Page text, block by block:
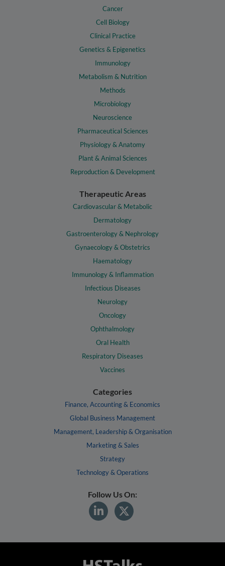
Cancer
Cell Biology
Clinical Practice
Genetics & Epigenetics
Immunology
Metabolism & Nutrition
Methods
Microbiology
Neuroscience
Pharmaceutical Sciences
Physiology & Anatomy
Plant & Animal Sciences
Reproduction & Development
Therapeutic Areas
Cardiovascular & Metabolic
Dermatology
Gastroenterology & Nephrology
Gynaecology & Obstetrics
Haematology
Immunology & Inflammation
Infectious Diseases
Neurology
Oncology
Ophthalmology
Oral Health
Respiratory Diseases
Vaccines
Categories
Finance, Accounting & Economics
Global Business Management
Management, Leadership & Organisation
Marketing & Sales
Strategy
Technology & Operations
Follow Us On: